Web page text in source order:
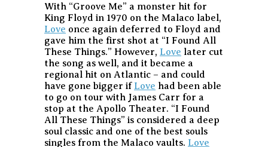
With “Groove Me” a monster hit for
King Floyd in 1970 on the Malaco label,
Love once again deferred to Floyd and
gave him the first shot at “I Found All
These Things.” However, Love later cut
the song as well, and it became a
regional hit on Atlantic – and could
have gone bigger if Love had been able
to go on tour with James Carr for a
stop at the Apollo Theater. “I Found
All These Things” is considered a deep
soul classic and one of the best souls
singles from the Malaco vaults. Love